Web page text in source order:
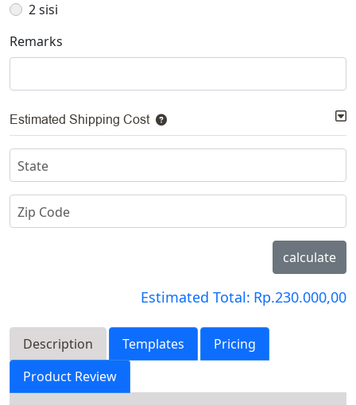
2 sisi
Remarks
Estimated Shipping Cost
State
Zip Code
calculate
Estimated Total: Rp.230.000,00
Description Templates
Pricing
Product Review